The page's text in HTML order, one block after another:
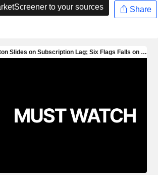
to your sources Share